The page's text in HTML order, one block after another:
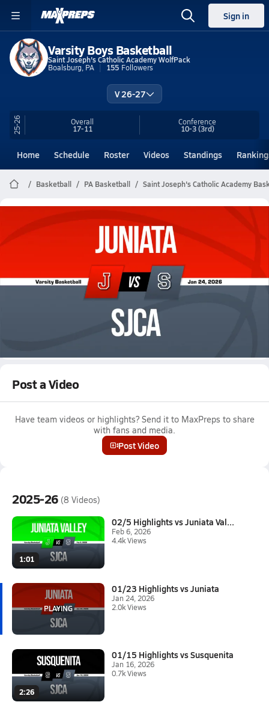
Sign in
Varsity Boys Basketball
Saint Joseph's Catholic Academy WolfPack
Boalsburg, PA
155 Followers
V 26-27
25-26 Overall
17-11
Conference
10-3(3rd)
Home Schedule Roster Videos Standings
Basketball PA Basketball Saint Joseph's Catholic Academy
Saint Joseph's Catholic Academy
Basketball Videos
Jan 24, 2026 • 2.0k Views
01/23 Highlights vs Juniata
Boys varsity basketball highlights vs Juniata on January 23,
Post a Video
Have team videos or highlights? Send it to MaxPreps to share
with fans and media.
Post Video
2025-26 (8 Videos)
1:01
02/5 Highlights vs Juniata Val...
Feb 6, 2026
4.4k Views
01/23 Highlights vs Juniata
Jan 24, 2026
2.0k Views
2:26
01/15 Highlights vs Susquenita
Jan 16, 2026
0.7k Views